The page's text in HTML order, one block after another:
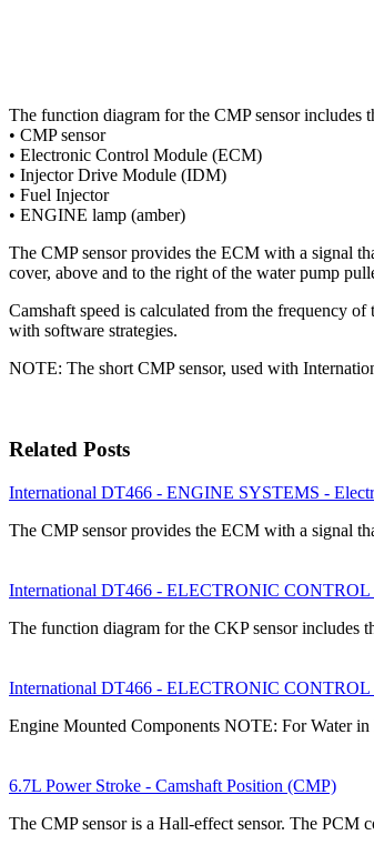
The function diagram for the CMP sensor includes
• CMP sensor
• Electronic Control Module (ECM)
• Injector Drive Module (IDM)
• Fuel Injector
• ENGINE lamp (amber)
The CMP sensor provides the ECM with a signal
cover, above and to the right of the water pump
Camshaft speed is calculated from the frequency
with software strategies.
NOTE: The short CMP sensor, used with
Related Posts
International DT466 - ENGINE SYSTEMS -
The CMP sensor provides the ECM with a signal
International DT466 - ELECTRONIC
The function diagram for the CKP sensor
International DT466 - ELECTRONIC
Engine Mounted Components NOTE: For Water
6.7L Power Stroke - Camshaft Position (CMP)
The CMP sensor is a Hall-effect sensor. The PCM